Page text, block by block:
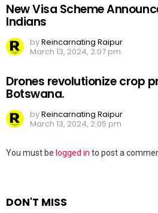
New Visa Scheme
Indians
byReincarnating Raipur
March 13, 2024, 2:07 pm
Drones revolutionize crop
Botswana.
byReincarnating Raipur
March 13, 2024, 2:05 pm
Leave
You must be logged in to post a
DON'T MISS